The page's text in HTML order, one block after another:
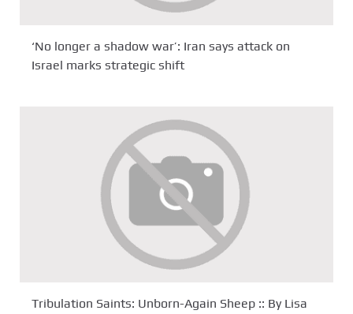
‘No longer a shadow war’: Iran says attack on
Israel marks strategic shift
Tribulation Saints: Unborn-Again Sheep :: By Lisa